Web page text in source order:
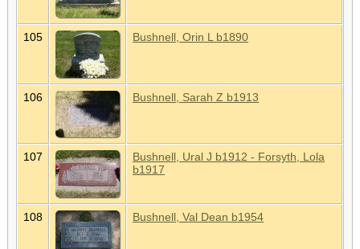
105 Bushnell, Orin L b1890
106 Bushnell, Sarah Z b1913
107
Bushnell, Ural J b1912 - Forsyth, Lola
b1917
108 Bushnell, Val Dean b1954